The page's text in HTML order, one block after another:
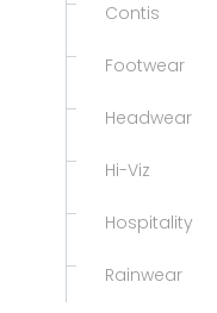
Contis
Footwear
Headwear
Hi-Viz
Hospitality
Rainwear